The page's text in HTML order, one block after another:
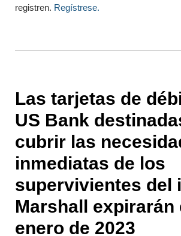
registren. Regístrese.
Las tarjetas de
US Bank
cubrir las
inmediatas de los
supervivientes del
Marshall expirarán
enero de 2023